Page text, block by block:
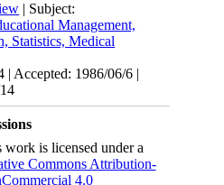
| Subject:
Management,
Statistics, Medical
| Accepted: 1986/06/6 |
work is licensed under a
Commons Attribution-
4.0